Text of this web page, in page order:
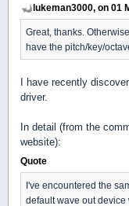
lukeman3000, on 01
Great, thanks.
have the pitch/key/
I have recently
driver.
In detail (from the
website):
Quote
I've encountered the
default wave out device